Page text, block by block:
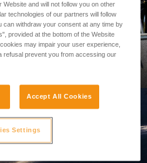
and will not follow you on other
technologies of our partners will follow
can withdraw your consent at any time by
provided at the bottom of the Website
may impair your user experience,
refusal prevent you from accessing our
Accept All Cookies
Settings